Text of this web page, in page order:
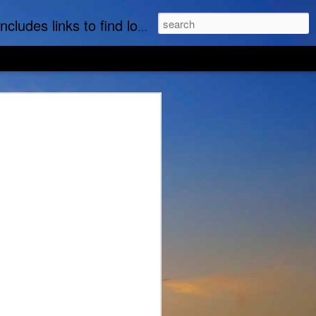
of this website is the regular posting & archiving of issues of the email newsletter, "MI Story."